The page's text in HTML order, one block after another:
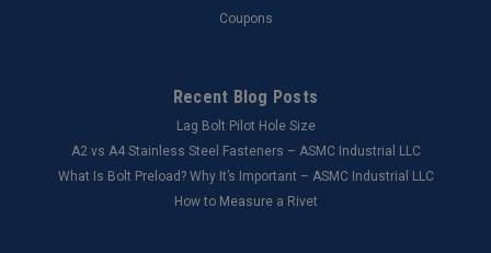
Coupons
Recent Blog Posts
Lag Bolt Pilot Hole Size
​A2 vs A4 Stainless Steel Fasteners – ASMC Industrial LLC
What Is Bolt Preload? Why It’s Important – ASMC Industrial LLC
How to Measure a Rivet